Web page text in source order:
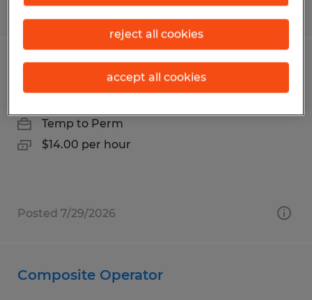
Posted 8/5/2026
Loader
Temp to Perm
$14.00 per hour
Posted 7/29/2026
Composite Operator
reject all cookies
accept all cookies